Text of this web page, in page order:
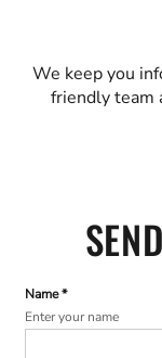
We keep you
friendly team
Name *
Enter your name